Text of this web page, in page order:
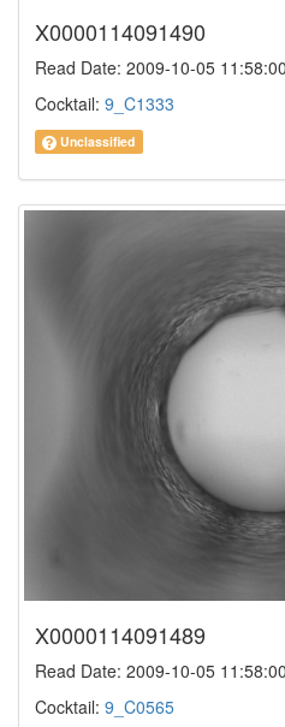
X0000114091490
Read Date: 2009-10-05 11:58:00
Cocktail: 9_C1333
Unclassified
X0000114091489
Read Date: 2009-10-05 11:58:00
Cocktail: 9_C0565